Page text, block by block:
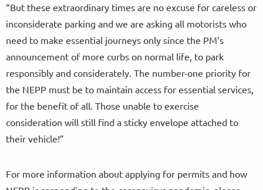
“But these extraordinary times are no excuse for careless or
inconsiderate parking and we are asking all motorists who
need to make essential journeys only since the PM’s
announcement of more curbs on normal life, to park
responsibly and considerately. The number-one priority for
the NEPP must be to maintain access for essential services,
for the benefit of all. Those unable to exercise
consideration will still find a sticky envelope attached to
their vehicle!”
For more information about applying for permits and how